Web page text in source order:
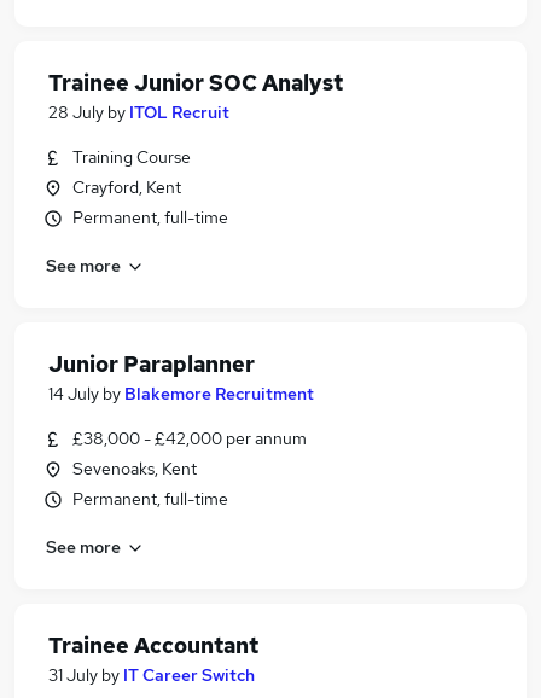
Trainee Junior SOC Analyst
28 July by ITOL Recruit
Training Course
Crayford, Kent
Permanent, full-time
See more
Junior Paraplanner
14 July by Blakemore Recruitment
£38,000 - £42,000 per annum
Sevenoaks, Kent
Permanent, full-time
See more
Trainee Accountant
31 July by IT Career Switch